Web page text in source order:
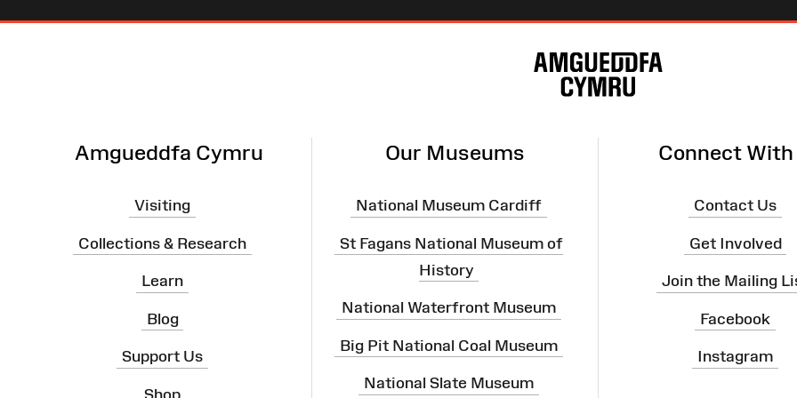
Amgueddfa Cymru
Visiting
Collections & Research
Learn
Blog
Support Us
Shop
Our Museums
National Museum Cardiff
St Fagans National Museum of
History
National Waterfront Museum
Big Pit National Coal Museum
National Slate Museum
Connect With
Contact Us
Get Involved
Join the Mailing
Facebook
Instagram